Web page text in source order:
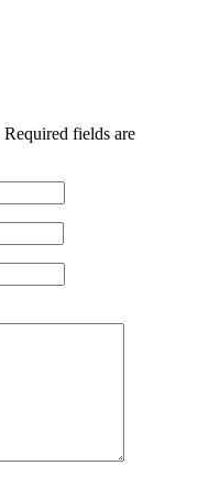
Required fields are